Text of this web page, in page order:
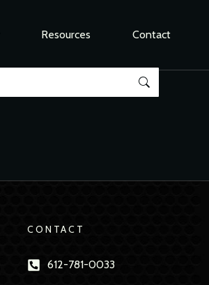
Resources Contact
CONTACT
612-781-0033